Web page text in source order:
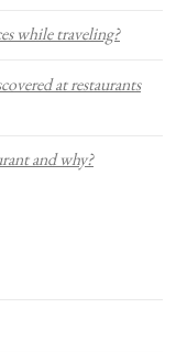
while traveling?
at restaurants
and why?